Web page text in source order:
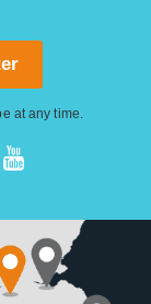
at any time.